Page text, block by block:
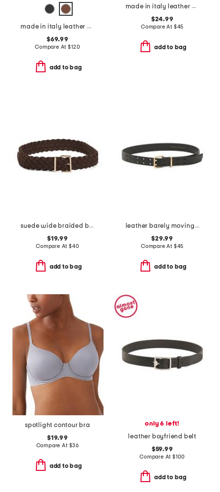
made in italy leather viviana belt with gold tone organic buckle
$69.99
Compare At$120
add to bag
made in italy leather matt gold hammered plaque belt
$24.99
Compare At $45
add to bag
suede wide braided belt
$19.99
Compare At $40
add to bag
leather barely moving belt
$29.99
Compare At $45
add to bag
spotlight contour bra
$19.99
Compare At $36
add to bag
only 6 left!
leather boyfriend belt
$59.99
Compare At $100
add to bag